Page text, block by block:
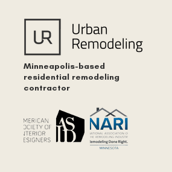
Minneapolis-based
residential remodeling
contractor